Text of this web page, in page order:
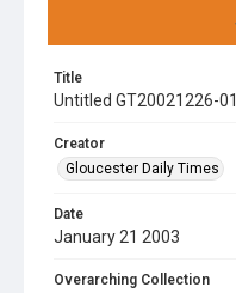
Title
Untitled GT20021226-
Creator
Gloucester Daily Times
Date
January 21 2003
Overarching Collection